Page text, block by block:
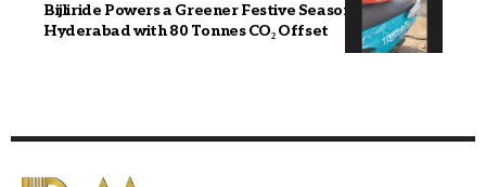
Bijliride Powers a Greener Festive Season in
Hyderabad with 80 Tonnes CO₂ Offset